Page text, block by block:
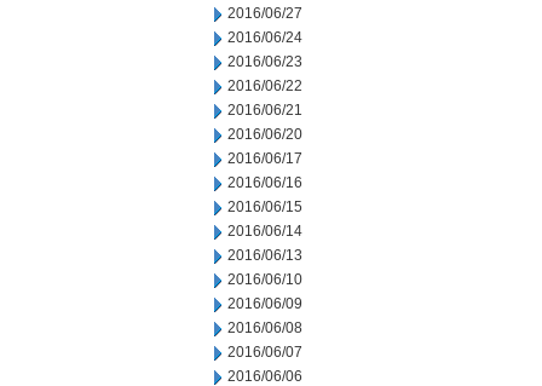
2016/06/27
2016/06/24
2016/06/23
2016/06/22
2016/06/21
2016/06/20
2016/06/17
2016/06/16
2016/06/15
2016/06/14
2016/06/13
2016/06/10
2016/06/09
2016/06/08
2016/06/07
2016/06/06